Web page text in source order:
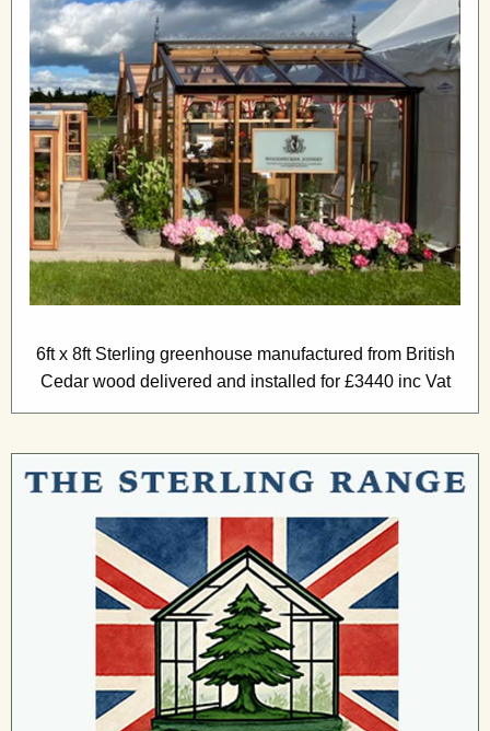
6ft x 8ft Sterling greenhouse manufactured from British
Cedar wood delivered and installed for £3440 inc Vat